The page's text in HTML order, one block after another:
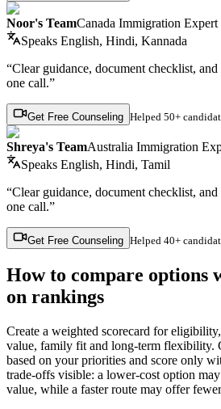
Noor's TeamCanada Immigration Expert
Speaks English, Hindi, Kannada
“Clear guidance, document checklist,
one call.”
Get Free Counseling Helped 50+
Shreya's TeamAustralia Immigration
Speaks English, Hindi, Tamil
“Clear guidance, document checklist,
one call.”
Get Free Counseling Helped 40+
How to compare options
on rankings
Create a weighted scorecard for
value, family fit and long-term flexibility.
based on your priorities and score only
trade-offs visible: a lower-cost option
value, while a faster route may offer